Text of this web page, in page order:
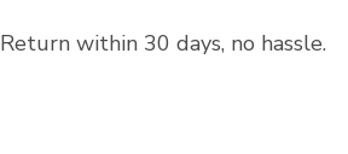
Return within 30 days, no hassle.